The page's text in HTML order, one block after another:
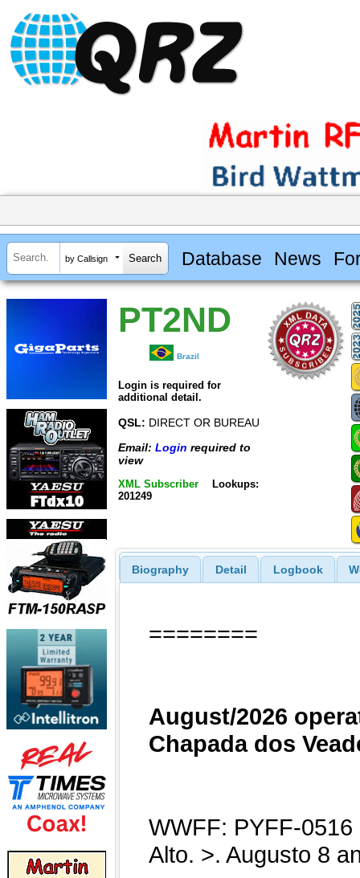
by Callsign Database News
PT2ND
Brazil
Login is required for
additional detail.
QSL: DIRECT OR BUREAU
Email: Login required to
view
XML Subscriber
Lookups:
201249
Biography Detail Logbook